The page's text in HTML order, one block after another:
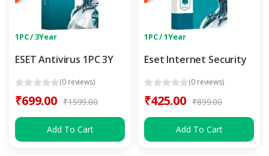
1PC / 3Year
ESET Antivirus 1PC 3Y
(0 reviews)
₹699.00 ₹1599.00
Add To Cart
1PC / 1Year
Eset Internet Security
(0 reviews)
₹425.00 ₹899.00
Add To Cart